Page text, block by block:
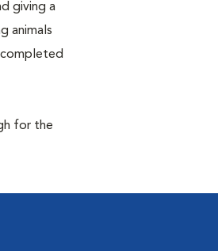
giving a
animals
completed
for the